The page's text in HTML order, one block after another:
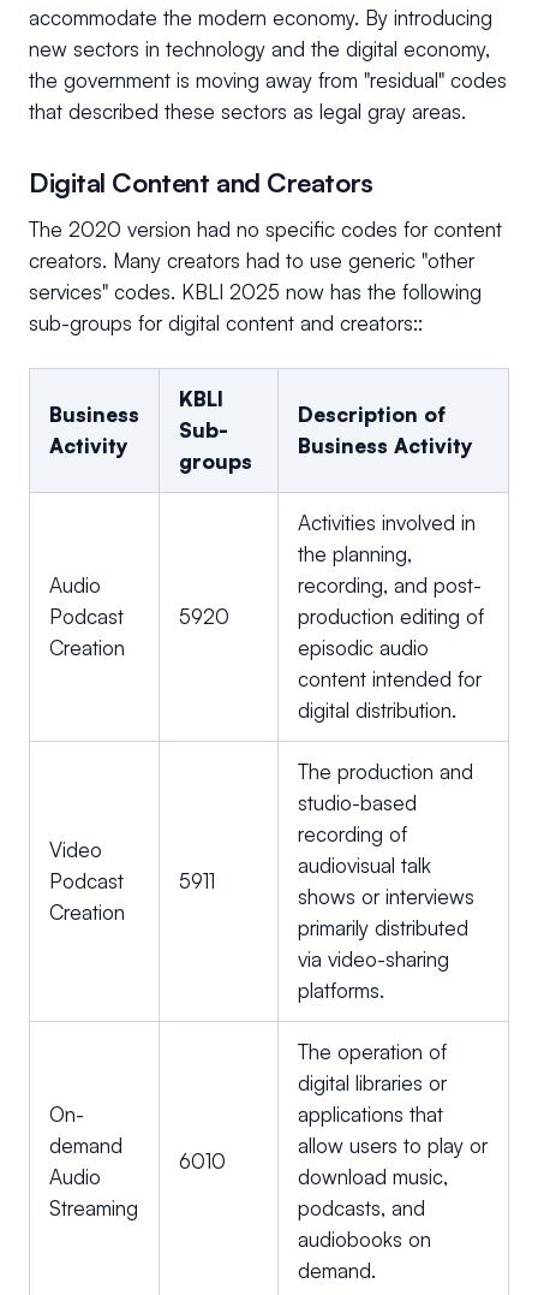
accommodate the modern economy. By introducing
new sectors in technology and the digital economy,
the government is moving away from "residual" codes
that described these sectors as legal gray areas.
Digital Content and Creators
The 2020 version had no specific codes for content
creators. Many creators had to use generic "other
services" codes. KBLI 2025 now has the following
sub-groups for digital content and creators::
Business
Activity
KBLI
Sub-
groups
Description of
Business Activity
Audio
Podcast
Creation
5920
Activities involved in
the planning,
recording, and post-
production editing of
episodic audio
content intended for
digital distribution.
Video
Podcast
Creation
5911
The production and
studio-based
recording of
audiovisual talk
shows or interviews
primarily distributed
via video-sharing
platforms.
On-
demand
Audio
Streaming
6010
The operation of
digital libraries or
applications that
allow users to play or
download music,
podcasts, and
audiobooks on
demand.